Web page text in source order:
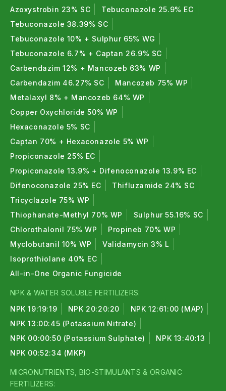
Azoxystrobin 23% SC
Tebuconazole 25.9% EC
Tebuconazole 38.39% SC
Tebuconazole 10% + Sulphur 65% WG
Tebuconazole 6.7% + Captan 26.9% SC
Carbendazim 12% + Mancozeb 63% WP
Carbendazim 46.27% SC
Mancozeb 75% WP
Metalaxyl 8% + Mancozeb 64% WP
Copper Oxychloride 50% WP
Hexaconazole 5% SC
Captan 70% + Hexaconazole 5% WP
Propiconazole 25% EC
Propiconazole 13.9% + Difenoconazole 13.9% EC
Difenoconazole 25% EC
Thifluzamide 24% SC
Tricyclazole 75% WP
Thiophanate-Methyl 70% WP
Sulphur 55.16% SC
Chlorothalonil 75% WP
Propineb 70% WP
Myclobutanil 10% WP
Validamycin 3% L
Isoprothiolane 40% EC
All-in-One Organic Fungicide
NPK & WATER SOLUBLE FERTILIZERS:
NPK 19:19:19
NPK 20:20:20
NPK 12:61:00 (MAP)
NPK 13:00:45 (Potassium Nitrate)
NPK 00:00:50 (Potassium Sulphate)
NPK 13:40:13
NPK 00:52:34 (MKP)
MICRONUTRIENTS, BIO-STIMULANTS & ORGANIC
FERTILIZERS: